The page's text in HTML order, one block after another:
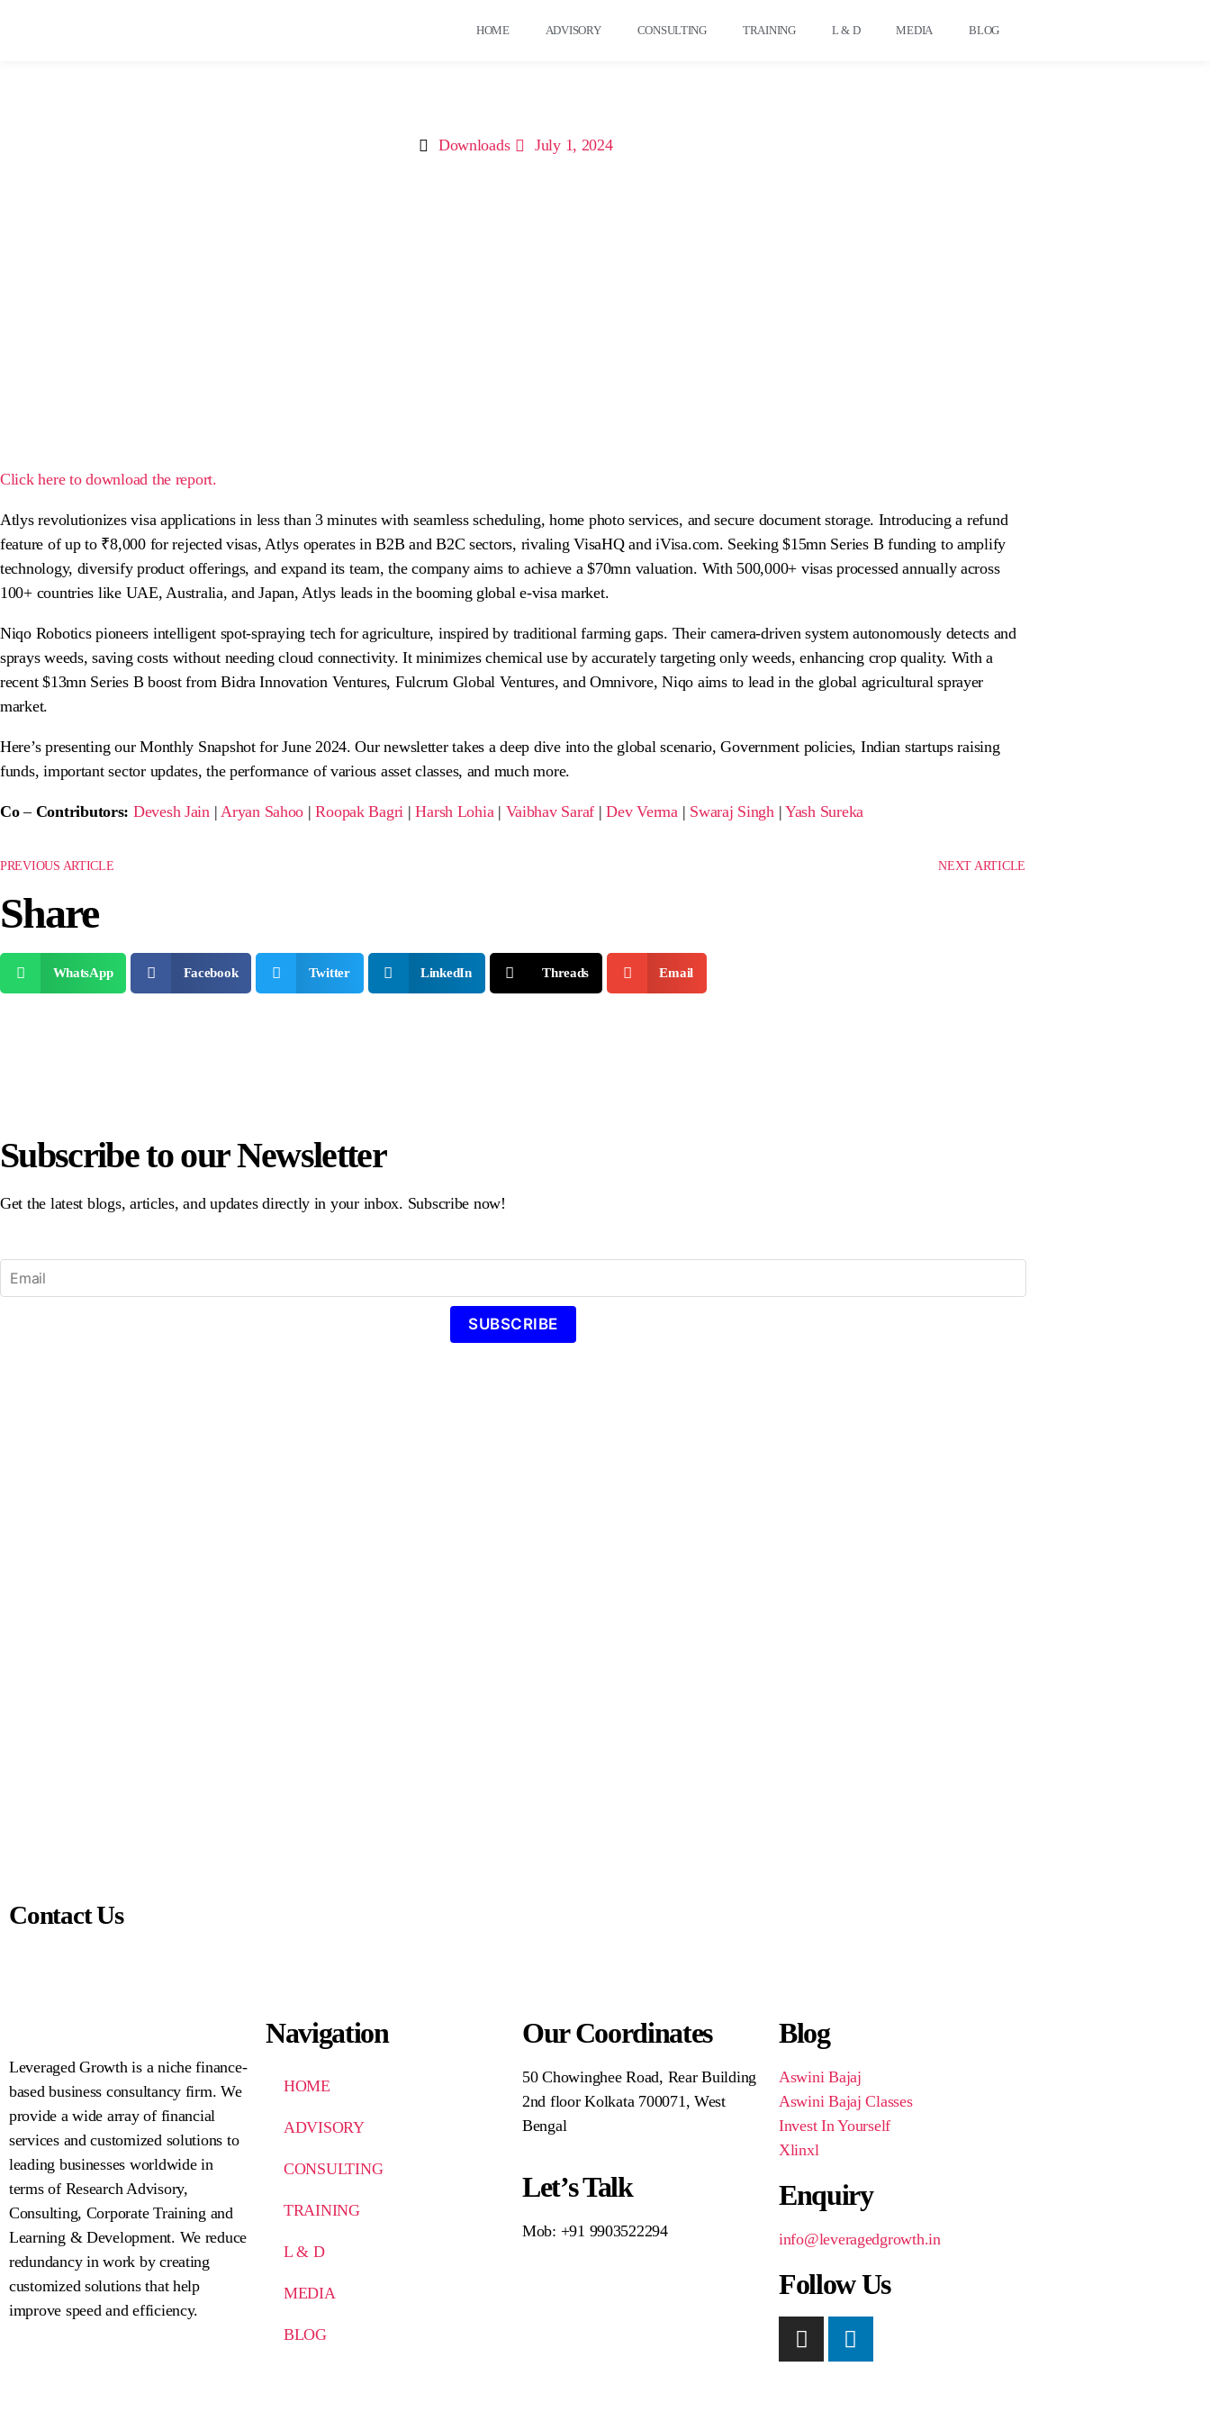
HOME ADVISORY CONSULTING TRAINING L & D MEDIA BLOG
Downloads July 1, 2024
Click here to download the report.
Atlys revolutionizes visa applications in less than 3 minutes with seamless scheduling, home photo services, and secure document storage. Introducing a refund
feature of up to ₹8,000 for rejected visas, Atlys operates in B2B and B2C sectors, rivaling VisaHQ and iVisa.com. Seeking $15mn Series B funding to amplify
technology, diversify product offerings, and expand its team, the company aims to achieve a $70mn valuation. With 500,000+ visas processed annually across
100+ countries like UAE, Australia, and Japan, Atlys leads in the booming global e-visa market.
Niqo Robotics pioneers intelligent spot-spraying tech for agriculture, inspired by traditional farming gaps. Their camera-driven system autonomously detects and
sprays weeds, saving costs without needing cloud connectivity. It minimizes chemical use by accurately targeting only weeds, enhancing crop quality. With a
recent $13mn Series B boost from Bidra Innovation Ventures, Fulcrum Global Ventures, and Omnivore, Niqo aims to lead in the global agricultural sprayer
market.
Here’s presenting our Monthly Snapshot for June 2024. Our newsletter takes a deep dive into the global scenario, Government policies, Indian startups raising
funds, important sector updates, the performance of various asset classes, and much more.
Co– Contributors: Devesh Jain|Aryan Sahoo |Roopak Bagri |Harsh Lohia| Vaibhav Saraf |Dev Verma| Swaraj Singh|Yash Sureka
PREVIOUS ARTICLE NEXT ARTICLE
Share
WhatsApp Facebook Twitter LinkedIn Threads Email
Subscribe to our Newsletter
Get the latest blogs, articles, and updates directly in your inbox. Subscribe now!
Contact Us
Leveraged Growth is a niche finance-
based business consultancy firm. We
provide a wide array of financial
services and customized solutions to
leading businesses worldwide in
terms of Research Advisory,
Consulting, Corporate Training and
Learning & Development. We reduce
redundancy in work by creating
customized solutions that help
improve speed and efficiency.
Navigation
HOME
ADVISORY
CONSULTING
TRAINING
L & D
MEDIA
BLOG
Our Coordinates
50 Chowinghee Road, Rear Building
2nd floor Kolkata 700071, West
Bengal
Let’s Talk
Mob: +91 9903522294
Blog
Aswini Bajaj
Aswini Bajaj Classes
Invest In Yourself
Xlinxl
Enquiry
info@leveragedgrowth.in
Follow Us